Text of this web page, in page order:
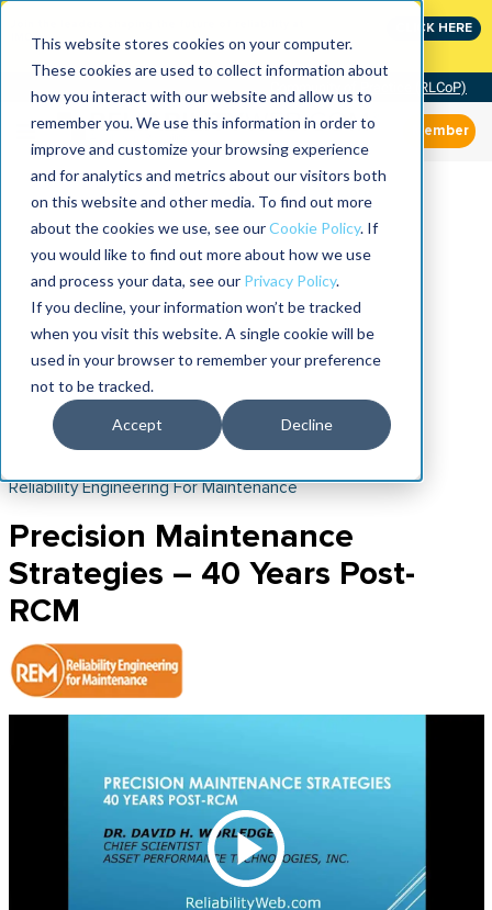
This website stores cookies on your computer.
These cookies are used to collect information about
how you interact with our website and allow us to
remember you. We use this information in order to
improve and customize your browsing experience
and for analytics and metrics about our visitors both
on this website and other media. To find out more
about the cookies we use, see ourCookie Policy. If
you would like to find out more about how we use
and process your data, see our Privacy Policy.
If you decline, your information won’t be tracked
when you visit this website. A single cookie will be
used in your browser to remember your preference
not to be tracked.
Accept Decline
CLICK HERE
Community of Practice (RLCoP)
Member
Reliability Engineering For Maintenance
Precision Maintenance
Strategies – 40 Years Post-
RCM